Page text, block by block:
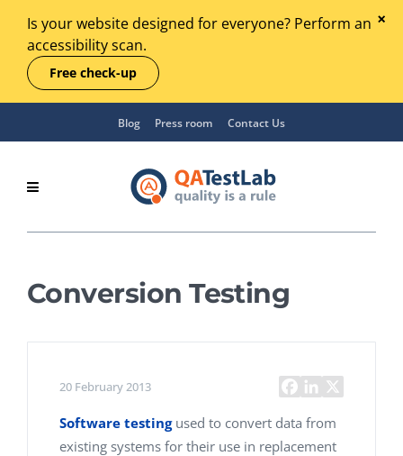
Is your website designed for everyone? Perform an
accessibility scan.
Free check-up
Blog Press room Contact Us
Conversion Testing
20 February 2013
Software testingused to convert data from
existing systems for their use in replacement